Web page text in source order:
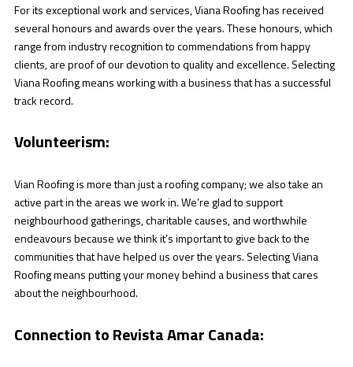
For its exceptional work and services, Viana Roofing has received
several honours and awards over the years. These honours, which
range from industry recognition to commendations from happy
clients, are proof of our devotion to quality and excellence. Selecting
Viana Roofing means working with a business that has a successful
track record.
Volunteerism:
Vian Roofing is more than just a roofing company; we also take an
active part in the areas we work in. We’re glad to support
neighbourhood gatherings, charitable causes, and worthwhile
endeavours because we think it’s important to give back to the
communities that have helped us over the years. Selecting Viana
Roofing means putting your money behind a business that cares
about the neighbourhood.
Connection to Revista Amar Canada: